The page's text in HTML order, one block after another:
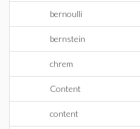
bernoulli
bernstein
chrem
Content
content